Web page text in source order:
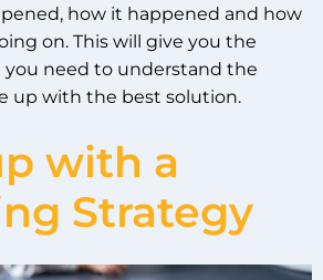
how it happened and how
on. This will give you the
need to understand the
up with the best solution.
with a
Strategy